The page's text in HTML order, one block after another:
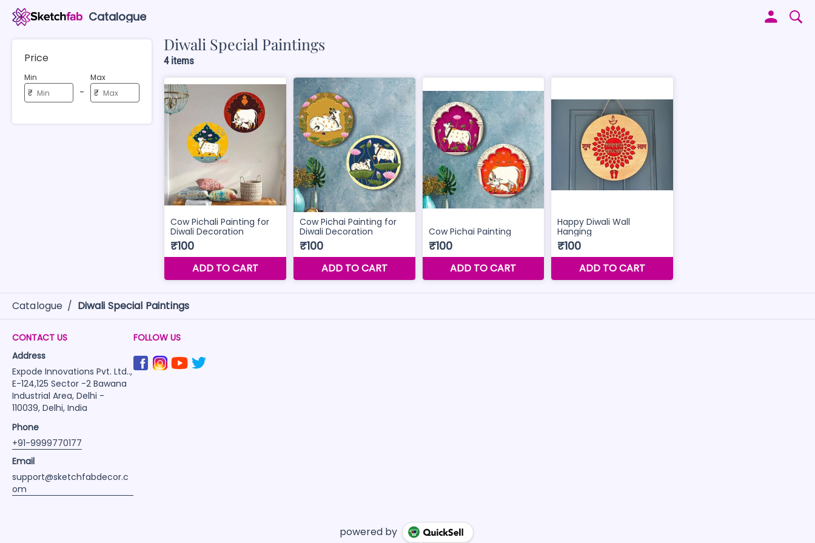
Catalogue
Price
Min
₹ -
Max
₹
Diwali Special Paintings
4 items
Catalogue / Diwali Special Paintings
CONTACT US
Address
Expode Innovations Pvt. Ltd..,
E-124,125 Sector -2 Bawana
Industrial Area, Delhi -
110039, Delhi, India
Phone
+91-9999770177
Email
support@sketchfabdecor.c
om
FOLLOW US
powered by